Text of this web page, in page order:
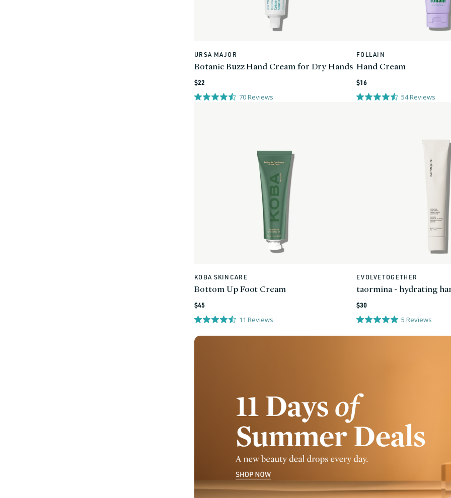
Vendor:
URSA MAJOR
Botanic Buzz Hand Cream for Dry Hands
Regular
price
$22
70Reviews
Vendor:
FOLLAIN
Hand Cream
Regular
price
$16
54Reviews
Vendor:
KOBA SKINCARE
Bottom Up Foot Cream
Regular
price
$45
11 Reviews
Vendor:
EVOLVETOGETHER
taormina - hydrating
Regular
price
$30
5 Reviews